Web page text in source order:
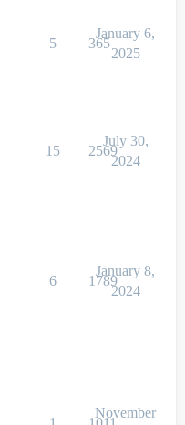
5 365
January 6,
2025
15 2569
July 30,
2024
6 1789
January 8,
2024
November